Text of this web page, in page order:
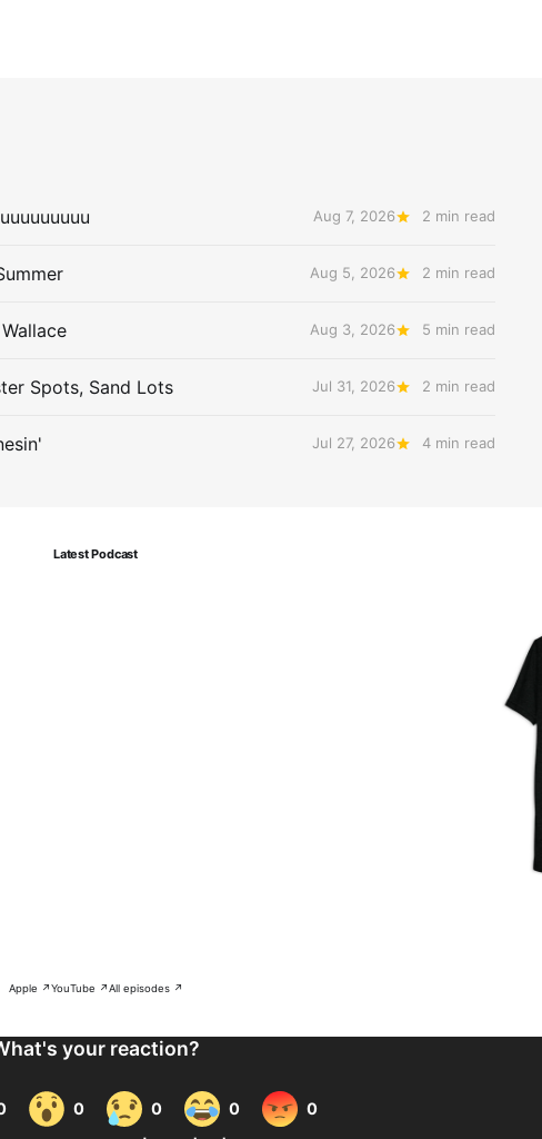
Aug 7, 2026 2 min read
Aug 5, 2026 2 min read
Aug 3, 2026 5 min read
Spots, Sand Lots Jul 31, 2026 2 min read
Jul 27, 2026 4 min read
Latest Podcast
Apple ↗YouTube ↗All episodes ↗